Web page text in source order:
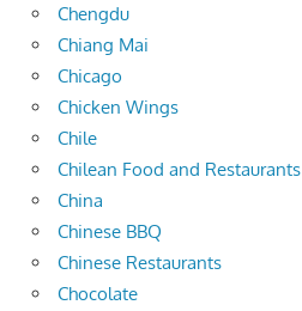
Chengdu
Chiang Mai
Chicago
Chicken Wings
Chile
Chilean Food and Restaurants
China
Chinese BBQ
Chinese Restaurants
Chocolate